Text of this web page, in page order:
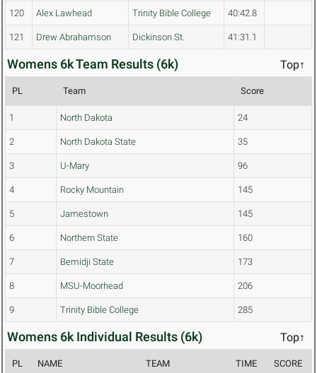
120 Alex Lawhead Trinity Bible College 40:42.8
121 Drew Abrahamson Dickinson St. 41:31.1
Womens 6k Team Results (6k) Top↑
PL Team Score
1 North Dakota 24
2 North Dakota State 35
3 U-Mary 96
4 Rocky Mountain 145
5 Jamestown 145
6 Northern State 160
7 Bemidji State 173
8 MSU-Moorhead 206
9 Trinity Bible College 285
Womens 6k Individual Results (6k) Top↑
PL NAME TEAM TIME SCORE